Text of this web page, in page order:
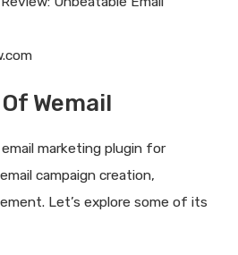
Wemail
marketing plugin for
campaign creation,
Let’s explore some of its